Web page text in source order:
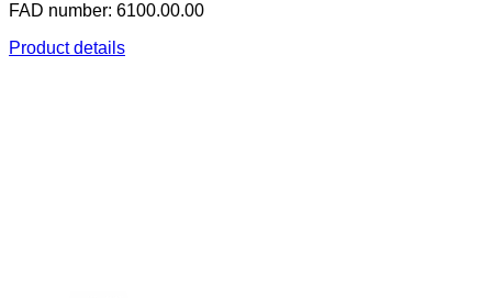
FAD number: 6100.00.00
Product details